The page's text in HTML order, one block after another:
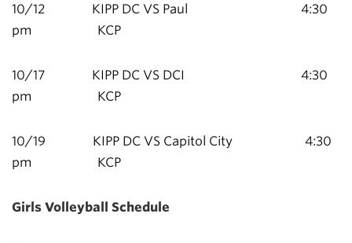
10/12 KIPP DC VS Paul 4:30
pm KCP
10/17 KIPP DC VS DCI 4:30
pm KCP
10/19 KIPP DC VS Capitol City 4:30
pm KCP
Girls Volleyball Schedule